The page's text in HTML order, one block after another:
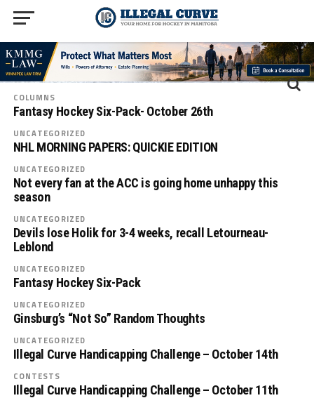
COLUMNS
Fantasy Hockey Six-Pack- October 26th
UNCATEGORIZED
NHL MORNING PAPERS: QUICKIE EDITION
UNCATEGORIZED
Not every fan at the ACC is going home unhappy this
season
UNCATEGORIZED
Devils lose Holik for 3-4 weeks, recall Letourneau-
Leblond
UNCATEGORIZED
Fantasy Hockey Six-Pack
UNCATEGORIZED
Ginsburg’s “Not So” Random Thoughts
UNCATEGORIZED
Illegal Curve Handicapping Challenge – October 14th
CONTESTS
Illegal Curve Handicapping Challenge – October 11th